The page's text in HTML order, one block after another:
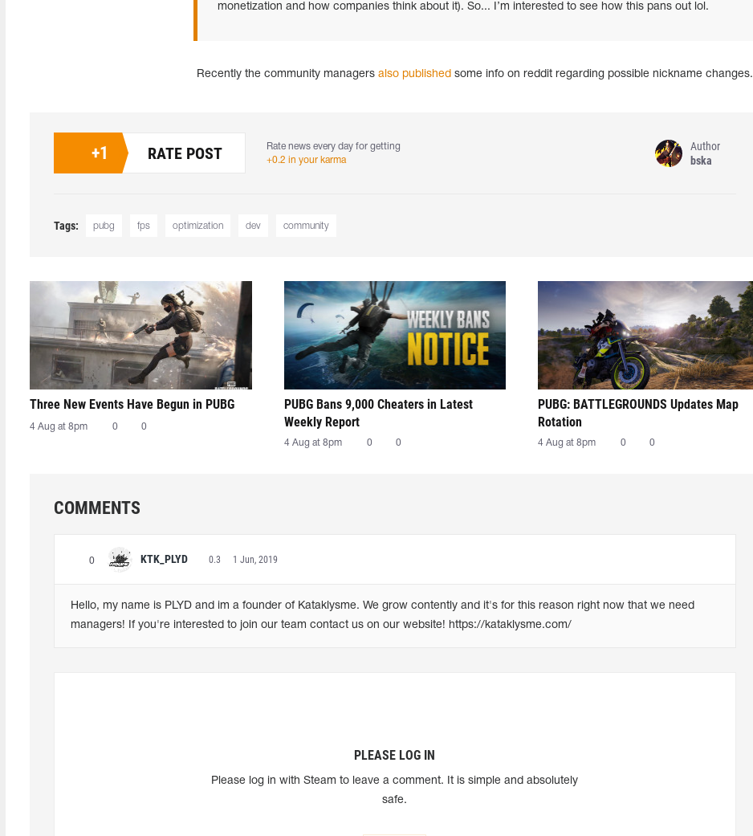
monetization and how companies think about it). So... I’m interested to see how this pans out lol.
Recently the community managers also published some info on reddit regarding possible nickname changes.
+1 RATE POST
Rate news every day for getting
+0.2 in your karma
Author
bska
Tags: pubg fps optimization dev community
Three New Events Have Begun in PUBG
4 Aug at 8pm 0 0
PUBG Bans 9,000 Cheaters in Latest
Weekly Report
4 Aug at 8pm 0 0
PUBG: BATTLEGROUNDS Updates Map
Rotation
4 Aug at 8pm 0 0
COMMENTS
0 KTK_PLYD 0.3 1 Jun, 2019
Hello, my name is PLYD and im a founder of Kataklysme. We grow contently and it's for this reason right now that we need
managers! If you're interested to join our team contact us on our website! https://kataklysme.com/
PLEASE LOG IN
Please log in with Steam to leave a comment. It is simple and absolutely
safe.